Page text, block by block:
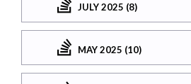
JULY 2025 (8)
MAY 2025 (10)